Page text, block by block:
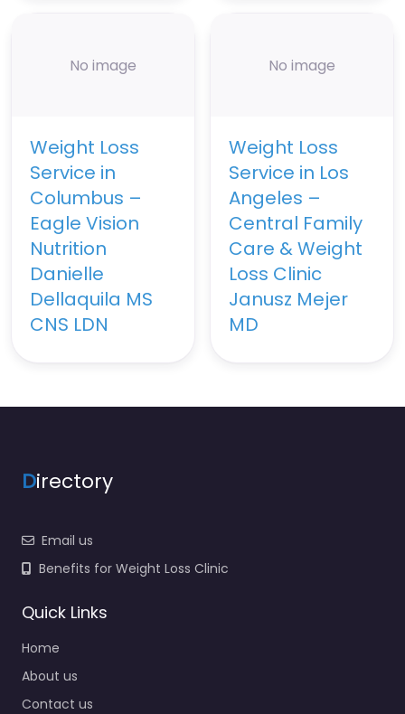
No image
Weight Loss
Service in
Columbus –
Eagle Vision
Nutrition
Danielle
Dellaquila MS
CNS LDN
No image
Weight Loss
Service in Los
Angeles –
Central Family
Care & Weight
Loss Clinic
Janusz Mejer
MD
Directory
Email us
Benefits for Weight Loss Clinic
Quick Links
Home
About us
Contact us